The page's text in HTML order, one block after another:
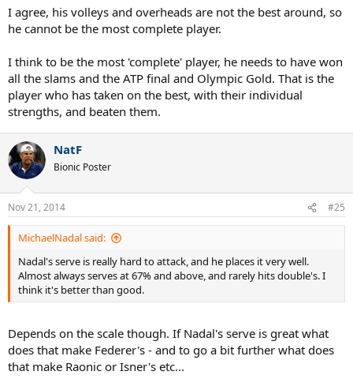
I agree, his volleys and overheads are not the best around, so
he cannot be the most complete player.
I think to be the most 'complete' player, he needs to have won
all the slams and the ATP final and Olympic Gold. That is the
player who has taken on the best, with their individual
strengths, and beaten them.
NatF
Bionic Poster
Nov 21, 2014 #25
MichaelNadal said:
Nadal's serve is really hard to attack, and he places it very well.
Almost always serves at 67% and above, and rarely hits double's. I
think it's better than good.
Depends on the scale though. If Nadal's serve is great what
does that make Federer's - and to go a bit further what does
that make Raonic or Isner's etc...